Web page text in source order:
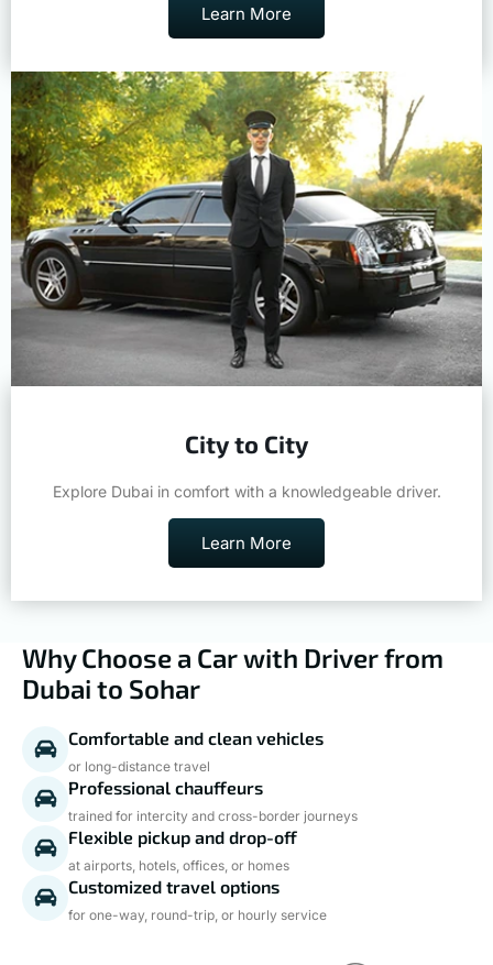
Learn More
City to City
Explore Dubai in comfort with a knowledgeable driver.
Learn More
Why Choose a Car with Driver from
Dubai to Sohar
Comfortable and clean vehicles
or long-distance travel
Professional chauffeurs
trained for intercity and cross-border journeys
Flexible pickup and drop-off
at airports, hotels, offices, or homes
Customized travel options
for one-way, round-trip, or hourly service